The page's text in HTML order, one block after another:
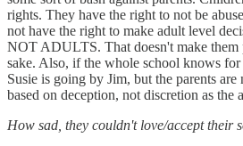
rights. They have the right to not be
not have the right to make adult level
NOT ADULTS. That doesn't make them
sake. Also, if the whole school knows
Susie is going by Jim, but the parents
based on deception, not discretion as the
How sad, they couldn't love/accept their